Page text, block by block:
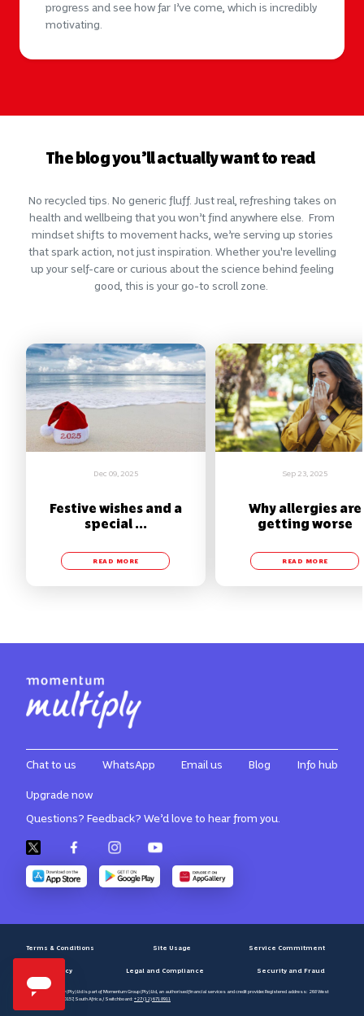
progress and see how far I’ve come, which is incredibly
motivating.
The blog you’ll actually want to read
No recycled tips. No generic fluff. Just real, refreshing takes on
health and wellbeing that you won’t find anywhere else. From
mindset shifts to movement hacks, we’re serving up stories
that spark action, not just inspiration. Whether you're levelling
up your self-care or curious about the science behind feeling
good, this is yourgo-to scroll zone.
Dec 09, 2025
Festive wishes and a
special ...
READ MORE
Sep 23, 2025
Why allergies are
getting worse
READ MORE
Chat to us WhatsApp Email us Blog Info hub
Upgrade now
Questions? Feedback? We’d love to hear from you.
Terms & Conditions Site Usage Service Commitment
Privacy Policy Legal and Compliance Security and Fraud
Momentum Multiply (Pty) Ltd is part of Momentum Group (Pty) Ltd, an authorised financial services and credit provider. Registered address: 268 West
Avenue, Centurion, 0157, South Africa / Switchboard: +27 (12) 671 8911